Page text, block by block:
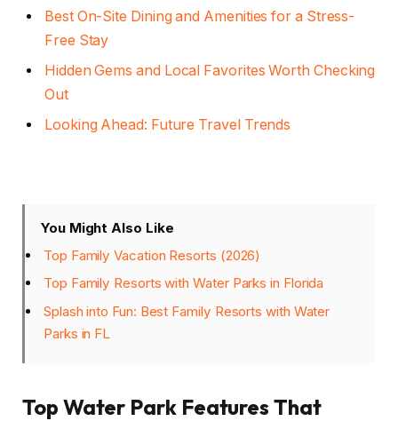
Best On-Site Dining and Amenities for a Stress-
Free Stay
Hidden Gems and Local Favorites Worth Checking
Out
Looking Ahead: Future Travel Trends
You Might Also Like
Top Family Vacation Resorts (2026)
Top Family Resorts with Water Parks in Florida
Splash into Fun: Best Family Resorts with Water
Parks in FL
Top Water Park Features That